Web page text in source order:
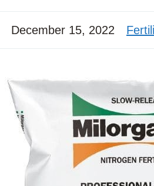
December 15, 2022